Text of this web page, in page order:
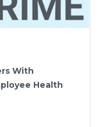
With
Health